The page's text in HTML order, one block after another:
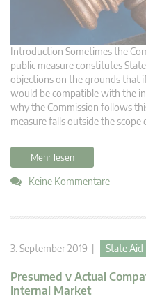
Introduction Sometimes the
public measure constitutes
objections on the grounds that
would be compatible with the
why the Commission follows
measure falls outside the
Mehr lesen
Keine Kommentare
3. September 2019 | State Aid
Presumed v Actual
Internal Market